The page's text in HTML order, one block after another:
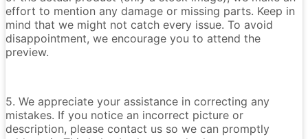
effort to mention any damage or missing parts. Keep in
mind that we might not catch every issue. To avoid
disappointment, we encourage you to attend the
preview.
5. We appreciate your assistance in correcting any
mistakes. If you notice an incorrect picture or
description, please contact us so we can promptly